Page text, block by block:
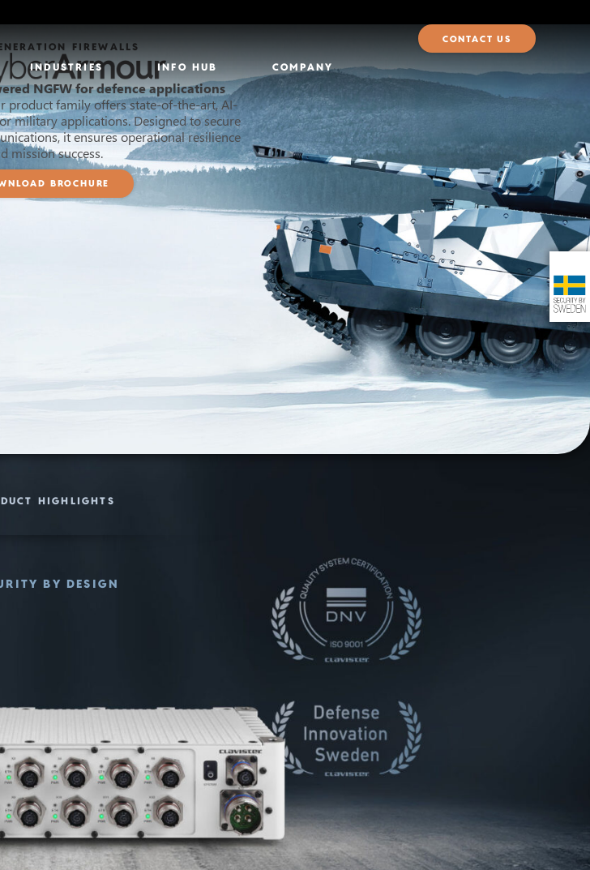
INDUSTRIES INFO HUB COMPANY
CONTACT US
FIREWALLS
NGFW for defence applications
product family offers state-of-the-art, AI-
military applications. Designed to secure
it ensures operational resilience
mission success.
BROCHURE
HIGHLIGHTS
BY DESIGN